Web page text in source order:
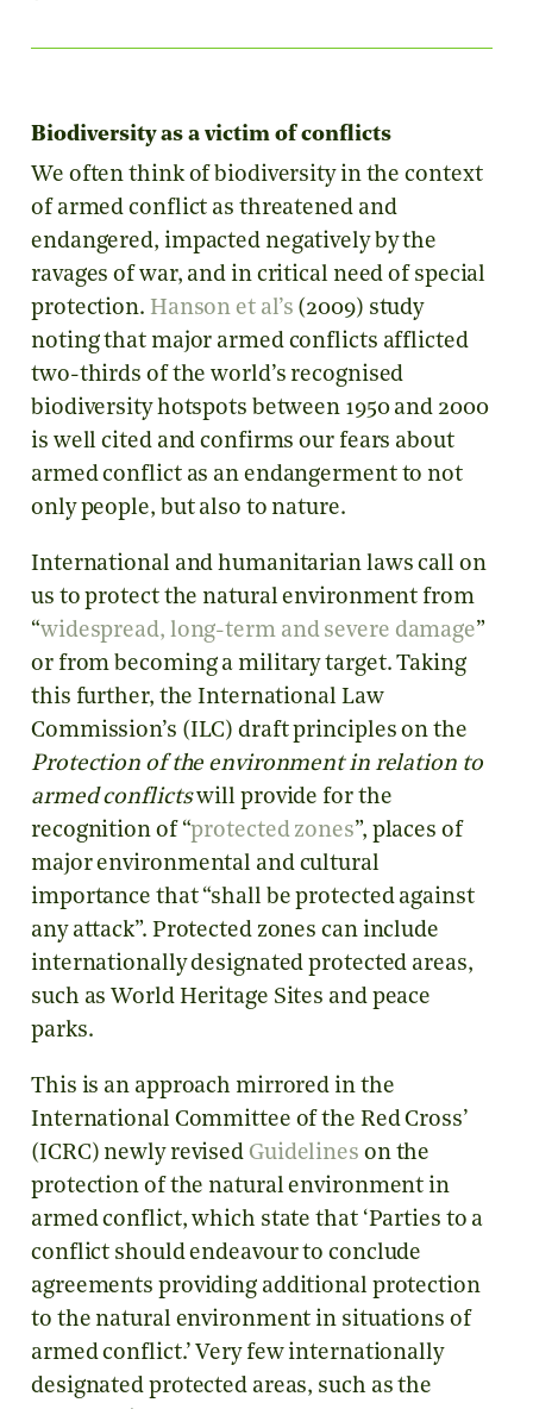
Biodiversity as a victim of conflicts
We often think of biodiversity in the context
of armed conflict as threatened and
endangered, impacted negatively by the
ravages of war, and in critical need of special
protection. Hanson et al’s (2009) study
noting that major armed conflicts afflicted
two-thirds of the world’s recognised
biodiversity hotspots between 1950 and 2000
is well cited and confirms our fears about
armed conflict as an endangerment to not
only people, but also to nature.
International and humanitarian laws call on
us to protect the natural environment from
“widespread, long-term and severe damage”
or from becoming a military target. Taking
this further, the International Law
Commission’s (ILC) draft principles on the
Protection of the environment in relation to
armed conflictswill provide for the
recognition of “protected zones”, places of
major environmental and cultural
importance that “shall be protected against
any attack”. Protected zones can include
internationally designated protected areas,
such as World Heritage Sites and peace
parks.
This is an approach mirrored in the
International Committee of the Red Cross’
(ICRC) newly revised Guidelines on the
protection of the natural environment in
armed conflict, which state that ‘Parties to a
conflict should endeavour to conclude
agreements providing additional protection
to the natural environment in situations of
armed conflict.’ Very few internationally
designated protected areas, such as the